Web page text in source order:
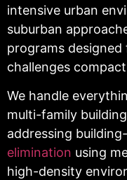
intensive urban
suburban
programs
challenges
We handle
multi-family
addressing
elimination using
high-density